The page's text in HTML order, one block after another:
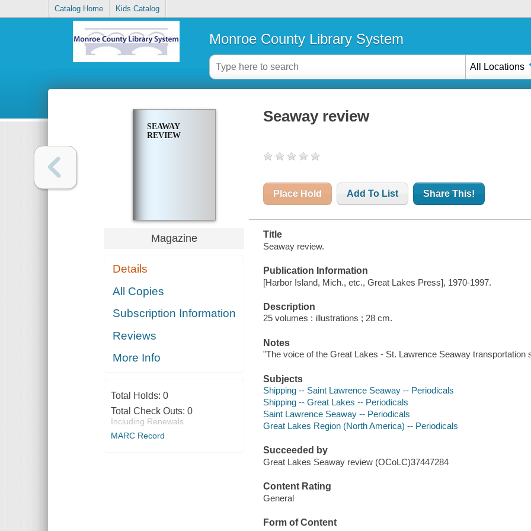
Catalog Home Kids Catalog
Monroe County Library System
All Locations
SEAWAY
REVIEW
Magazine
Details
All Copies
Subscription Information
Reviews
More Info
Total Holds: 0
Total Check Outs: 0
Including Renewals
MARC Record
Seaway review
Place Hold Add To List Share This!
Title
Seaway review.
Publication Information
[Harbor Island, Mich., etc., Great Lakes Press], 1970-1997.
Description
25 volumes : illustrations ; 28 cm.
Notes
"The voice of the Great Lakes - St. Lawrence Seaway transportation
Subjects
Shipping -- Saint Lawrence Seaway -- Periodicals
Shipping -- Great Lakes -- Periodicals
Saint Lawrence Seaway -- Periodicals
Great Lakes Region (North America) -- Periodicals
Succeeded by
Great Lakes Seaway review (OCoLC)37447284
Content Rating
General
Form of Content